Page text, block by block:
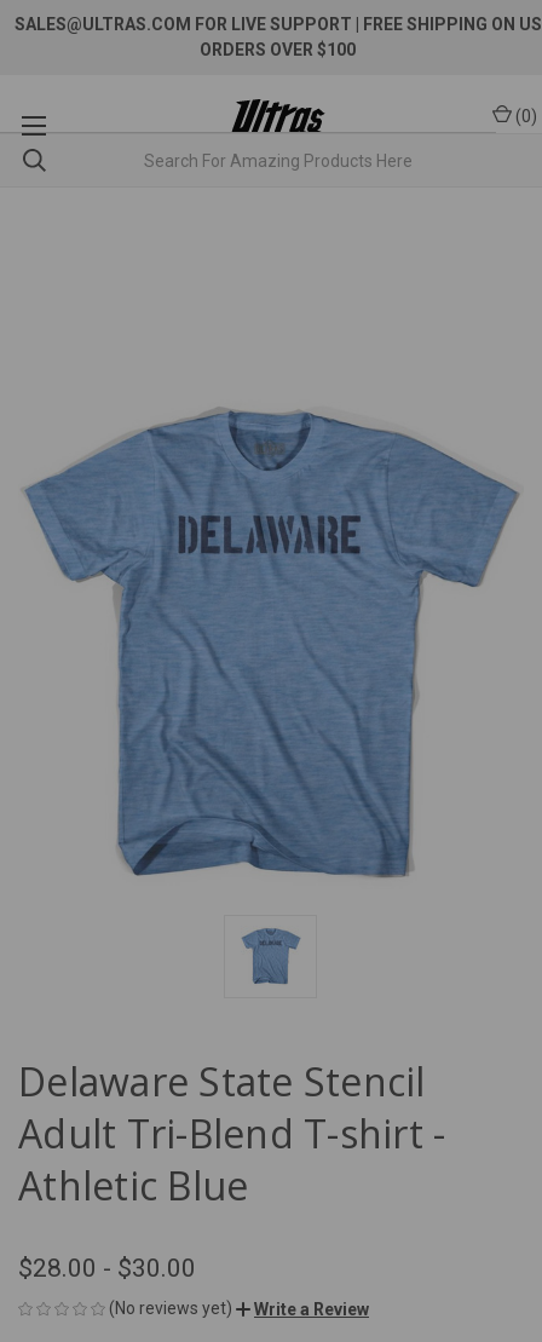
SALES@ULTRAS.COM FOR LIVE SUPPORT
| FREE SHIPPING ON US
ORDERS OVER $100
(0)
Delaware State Stencil
Adult Tri-Blend T-shirt -
Athletic Blue
$28.00 - $30.00
(No reviews yet) Write a Review